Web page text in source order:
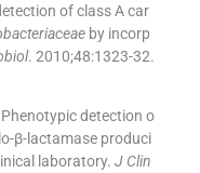
of class A car
by incorp
. 2010;48:1323-32.
Phenotypic detection o
β-lactamase produci
laboratory. J Clin